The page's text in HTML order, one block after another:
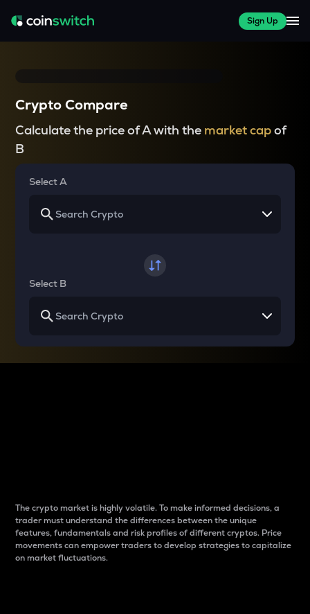
Sign Up
Crypto Compare
Calculate the price of A with the market capof
B
Select A
Select B
The crypto market is highly volatile. To make informed decisions, a
trader must understand the differences between the unique
features, fundamentals and risk profiles of different cryptos. Price
movements can empower traders to develop strategies to capitalize
on market fluctuations.